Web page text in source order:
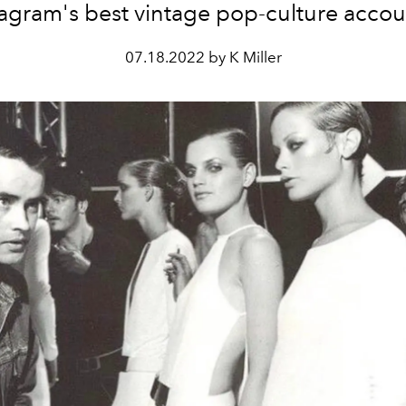
best vintage pop-culture
07.18.2022 by K Miller